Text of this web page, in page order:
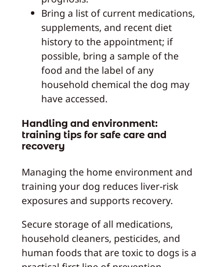
Bring a list of current medications,
supplements, and recent diet
history to the appointment; if
possible, bring a sample of the
food and the label of any
household chemical the dog may
have accessed.
Handling and environment:
training tips for safe care and
recovery
Managing the home environment and
training your dog reduces liver-risk
exposures and supports recovery.
Secure storage of all medications,
household cleaners, pesticides, and
human foods that are toxic to dogs is a